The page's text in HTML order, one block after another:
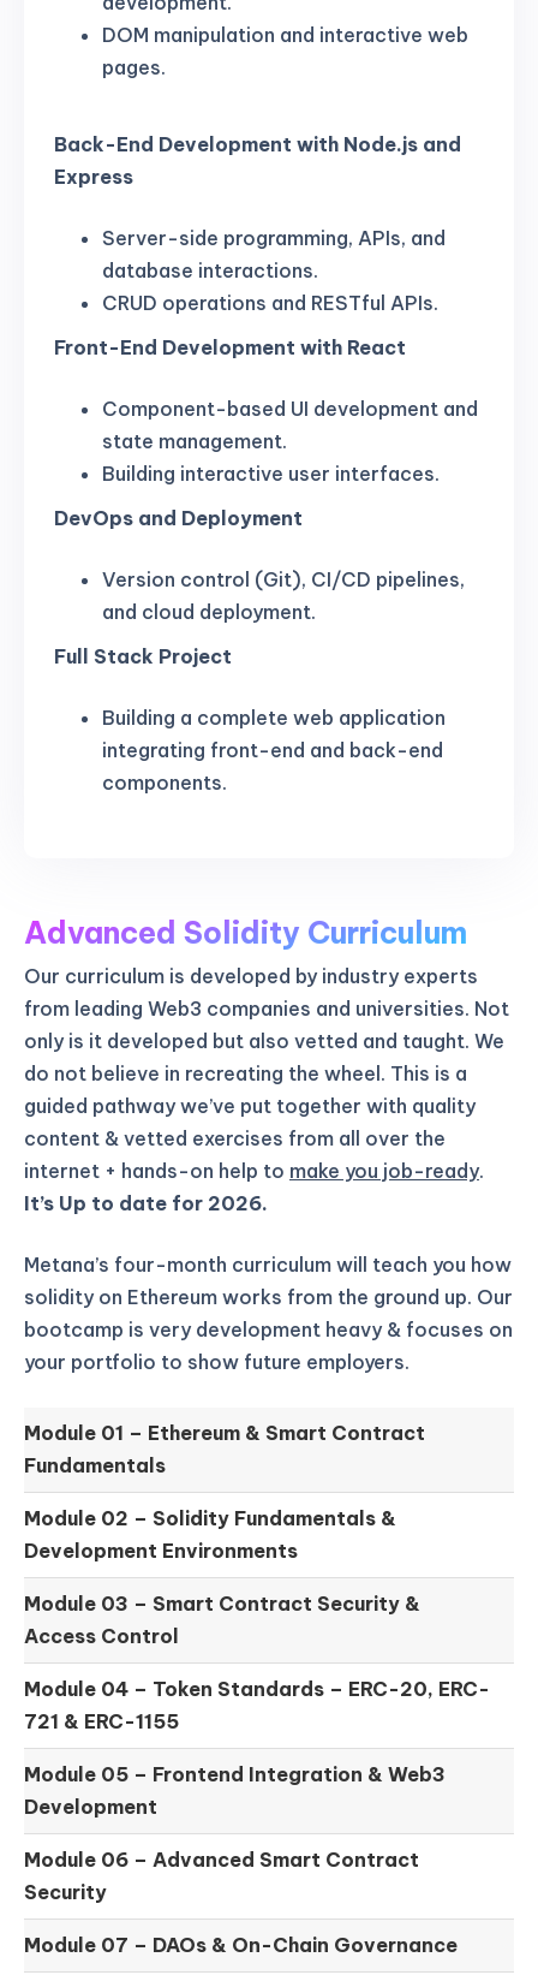
DOM manipulation and interactive web
pages.
Back-End Development with Node.js and
Express
Server-side programming, APIs, and
database interactions.
CRUD operations and RESTful APIs.
Front-End Development with React
Component-based UI development and
state management.
Building interactive user interfaces.
DevOps and Deployment
Version control (Git), CI/CD pipelines,
and cloud deployment.
Full Stack Project
Building a complete web application
integrating front-end and back-end
components.
Advanced Solidity Curriculum
Our curriculum is developed by industry experts
from leading Web3 companies and universities. Not
only is it developed but also vetted and taught. We
do not believe in recreating the wheel. This is a
guided pathway we’ve put together with quality
content & vetted exercises from all over the
internet + hands-on help to make you job-ready.
It’s Up to date for 2026.
Metana’s four-month curriculum will teach you how
solidity on Ethereum works from the ground up. Our
bootcamp is very development heavy & focuses on
your portfolio to show future employers.
Module 01 – Ethereum & Smart Contract
Fundamentals
Module 02 – Solidity Fundamentals &
Development Environments
Module 03 – Smart Contract Security &
Access Control
Module 04 – Token Standards – ERC-20, ERC-
721 & ERC-1155
Module 05 – Frontend Integration & Web3
Development
Module 06 – Advanced Smart Contract
Security
Module 07 – DAOs & On-Chain Governance